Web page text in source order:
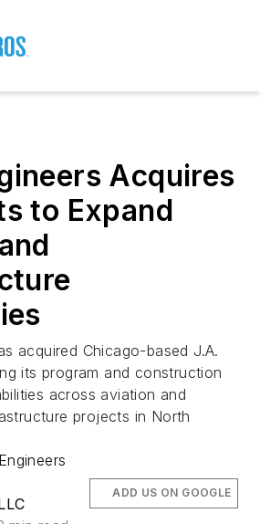
Acquires
to Expand
acquired Chicago-based J.A.
its program and construction
across aviation and
projects in North
ADD US ON GOOGLE